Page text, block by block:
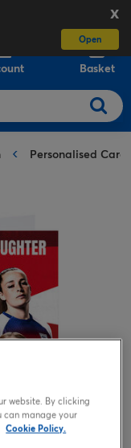
X
Open
Basket
Personalised Cards
website. By clicking
can manage your
Cookie Policy.